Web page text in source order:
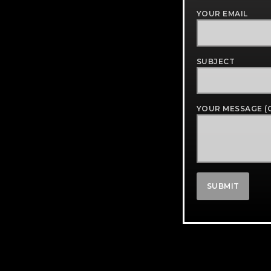
YOUR EMAIL
SUBJECT
YOUR MESSAGE